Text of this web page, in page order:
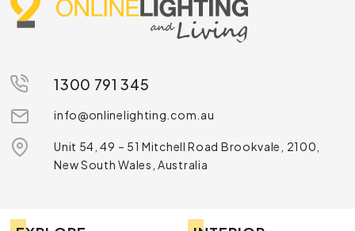
1300 791 345
info@onlinelighting.com.au
Unit 54, 49 – 51 Mitchell Road Brookvale, 2100,
New South Wales, Australia